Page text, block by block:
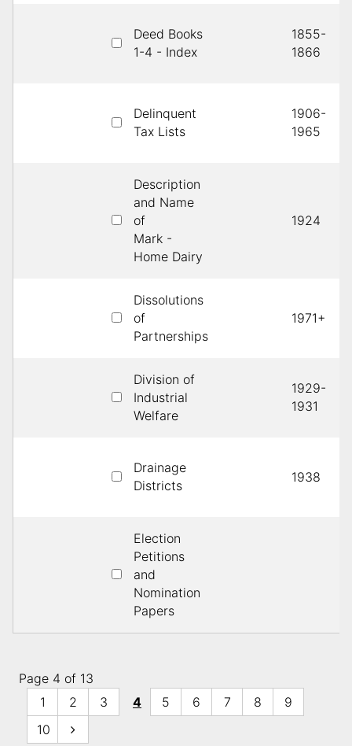
Deed Books
1-4 - Index
1855-
1866
Delinquent
Tax Lists
1906-
1965
Description
and Name
of
Mark -
Home Dairy
1924
Dissolutions
of
Partnerships
1971+
Division of
Industrial
Welfare
1929-
1931
Drainage
Districts
1938
Election
Petitions
and
Nomination
Papers
Page 4 of 13
1
2 3 4 5 6 7 8
9
10